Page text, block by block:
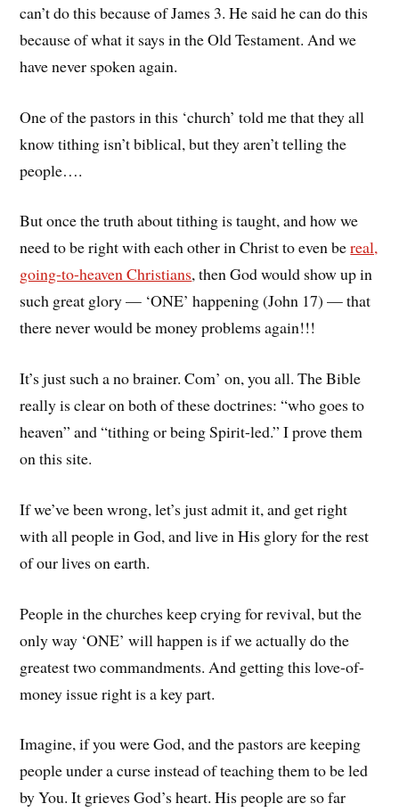
can’t do this because of James 3. He said he can do this
because of what it says in the Old Testament. And we
have never spoken again.
One of the pastors in this ‘church’ told me that they all
know tithing isn’t biblical, but they aren’t telling the
people….
But once the truth about tithing is taught, and how we
need to be right with each other in Christ to even bereal,
going-to-heaven Christians, then God would show up in
such great glory — ‘ONE’ happening (John 17) — that
there never would be money problems again!!!
It’s just such a no brainer. Com’ on, you all. The Bible
really is clear on both of these doctrines: “who goes to
heaven” and “tithing or being Spirit-led.” I prove them
on this site.
If we’ve been wrong, let’s just admit it, and get right
with all people in God, and live in His glory for the rest
of our lives on earth.
People in the churches keep crying for revival, but the
only way ‘ONE’ will happen is if we actually do the
greatest two commandments. And getting this love-of-
money issue right is a key part.
Imagine, if you were God, and the pastors are keeping
people under a curse instead of teaching them to be led
by You. It grieves God’s heart. His people are so far